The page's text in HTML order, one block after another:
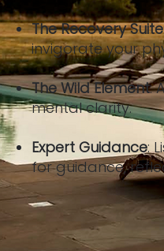
The Recovery Suite
invigorate your
The Wild Element:
mental clarity.
Expert Guidance:
for guidance,